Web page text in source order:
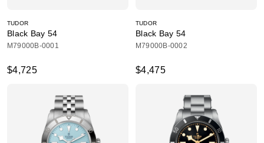
TUDOR
Black Bay 54
M79000B-0001
$4,725
TUDOR
Black Bay 54
M79000B-0002
$4,475